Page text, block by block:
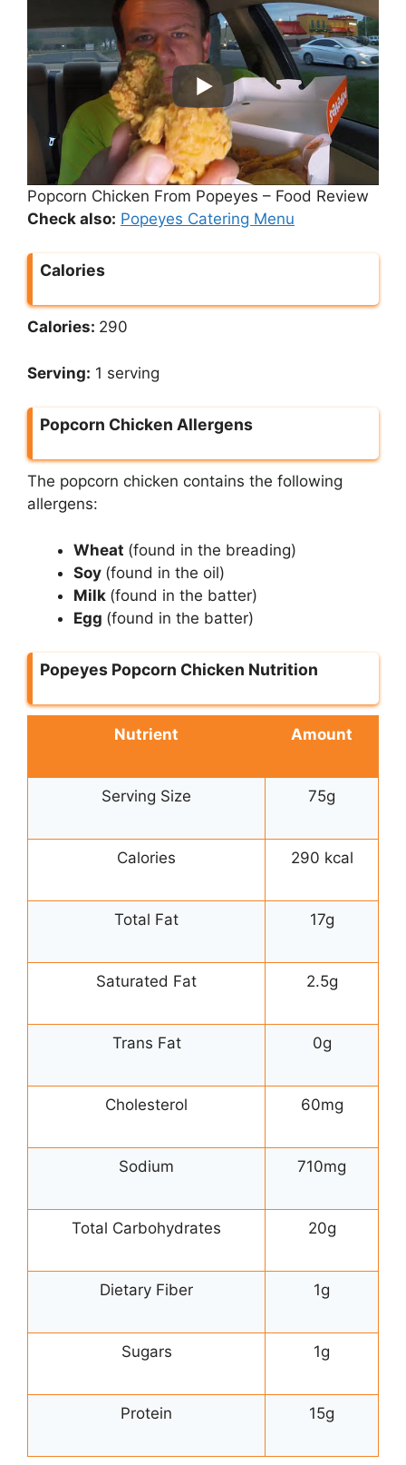
Popcorn Chicken From Popeyes – Food Review
Check also: Popeyes Catering Menu
Calories
Calories: 290
Serving: 1 serving
Popcorn Chicken Allergens
The popcorn chicken contains the following
allergens:
Wheat (found in the breading)
Soy (found in the oil)
Milk (found in the batter)
Egg (found in the batter)
Popeyes Popcorn Chicken Nutrition
Nutrient Amount
Serving Size 75g
Calories 290 kcal
Total Fat 17g
Saturated Fat 2.5g
Trans Fat 0g
Cholesterol 60mg
Sodium 710mg
Total Carbohydrates 20g
Dietary Fiber 1g
Sugars 1g
Protein 15g